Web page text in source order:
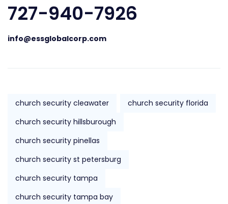
727-940-7926
info@essglobalcorp.com
church security cleawater
church security florida
church security hillsburough
church security pinellas
church security st petersburg
church security tampa
church security tampa bay